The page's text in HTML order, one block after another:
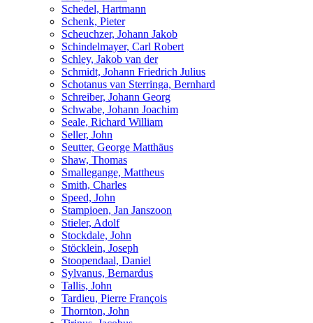
Schedel, Hartmann
Schenk, Pieter
Scheuchzer, Johann Jakob
Schindelmayer, Carl Robert
Schley, Jakob van der
Schmidt, Johann Friedrich Julius
Schotanus van Sterringa, Bernhard
Schreiber, Johann Georg
Schwabe, Johann Joachim
Seale, Richard William
Seller, John
Seutter, George Matthäus
Shaw, Thomas
Smallegange, Mattheus
Smith, Charles
Speed, John
Stampioen, Jan Janszoon
Stieler, Adolf
Stockdale, John
Stöcklein, Joseph
Stoopendaal, Daniel
Sylvanus, Bernardus
Tallis, John
Tardieu, Pierre François
Thornton, John